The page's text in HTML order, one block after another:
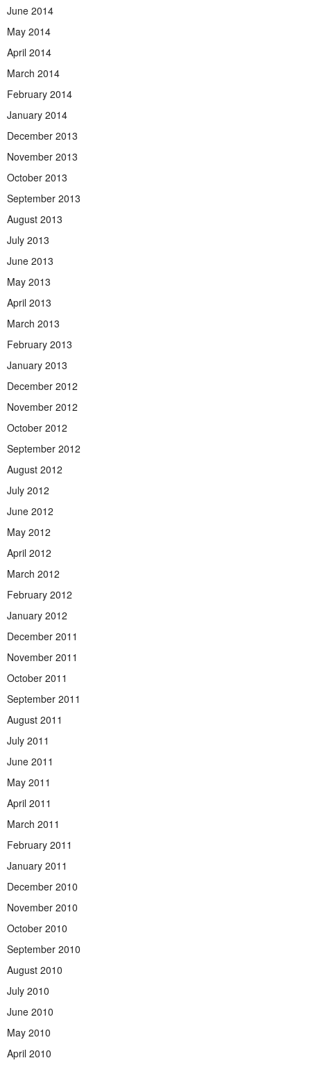
June 2014
May 2014
April 2014
March 2014
February 2014
January 2014
December 2013
November 2013
October 2013
September 2013
August 2013
July 2013
June 2013
May 2013
April 2013
March 2013
February 2013
January 2013
December 2012
November 2012
October 2012
September 2012
August 2012
July 2012
June 2012
May 2012
April 2012
March 2012
February 2012
January 2012
December 2011
November 2011
October 2011
September 2011
August 2011
July 2011
June 2011
May 2011
April 2011
March 2011
February 2011
January 2011
December 2010
November 2010
October 2010
September 2010
August 2010
July 2010
June 2010
May 2010
April 2010